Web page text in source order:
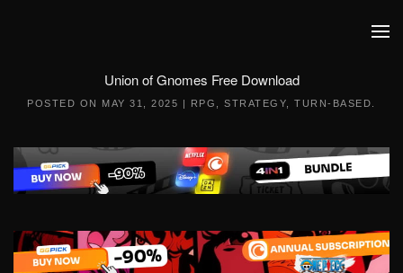
Union of Gnomes Free Download
POSTED ON MAY 31, 2025 | RPG ,STRATEGY ,TURN-BASED